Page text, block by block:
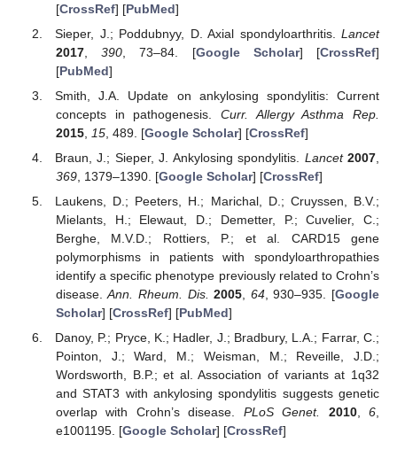
[CrossRef] [PubMed]
Sieper, J.; Poddubnyy, D. Axial spondyloarthritis. Lancet
2017,390 , 73–84. [Google Scholar] [CrossRef]
[PubMed]
Smith, J.A. Update on ankylosing spondylitis: Current
concepts in pathogenesis. Curr. Allergy Asthma Rep.
2015, 15, 489. [Google Scholar] [CrossRef]
Braun, J.; Sieper, J. Ankylosing spondylitis. Lancet 2007
369, 1379–1390. [Google Scholar] [CrossRef]
Laukens, D.; Peeters, H.; Marichal, D.; Cruyssen, B.V.;
Mielants, H.; Elewaut, D.; Demetter, P.; Cuvelier, C.;
Berghe, M.V.D.; Rottiers, P.; et al. CARD15 gene
polymorphisms in patients with spondyloarthropathies
identify a specific phenotype previously related to Crohn’s
disease.Ann. Rheum. Dis. 2005 64, 930–935. [Google
Scholar] [CrossRef] [PubMed]
Danoy, P.; Pryce, K.; Hadler, J.; Bradbury, L.A.; Farrar, C.;
Pointon, J.; Ward, M.; Weisman, M.; Reveille, J.D.;
Wordsworth, B.P.; et al. Association of variants at 1q32
and STAT3 with ankylosing spondylitis suggests genetic
overlap with Crohn’s disease. PLoS Genet. 2010,6,
e1001195. [Google Scholar] [CrossRef]